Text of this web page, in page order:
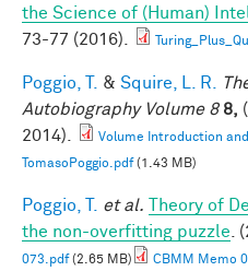
the Science of (Human)
73-77 (2016).
Poggio, T. & Squire, L. R.
Autobiography Volume 8 8,
2014).
Volume Introduction
TomasoPoggio.pdf(1.43 MB)
Poggio, T. et al.
Theory of
the non-overfitting puzzle .
073.pdf(2.65 MB) CBMM Memo